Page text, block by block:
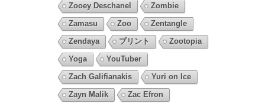
Zooey Deschanel
Zombie
Zamasu
Zoo
Zentangle
Zendaya
プリント
Zootopia
Yoga
YouTuber
Zach Galifianakis
Yuri on Ice
Zayn Malik
Zac Efron